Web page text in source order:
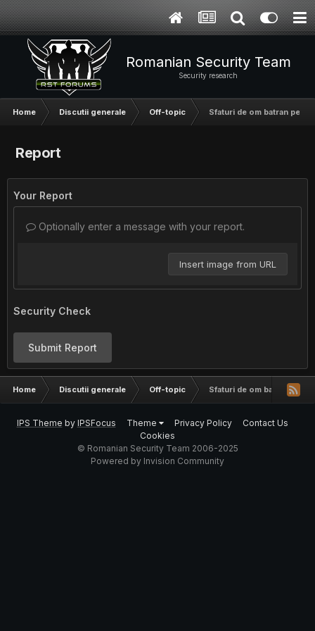
Romanian Security Team
Security research
Home Discutii generale Off-topic Sfaturi de om batran
Report
Your Report
Optionally enter a message with your report.
Insert image from URL
Security Check
Submit Report
Home Discutii generale Off-topic Sfaturi de om batran
IPS Theme by IPSFocus Theme Privacy Policy
Contact Us
Cookies
© Romanian Security Team 2006-2025
Powered by Invision Community